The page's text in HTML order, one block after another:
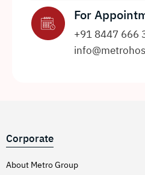
For
+91 8447 666
Corporate
About Metro Group